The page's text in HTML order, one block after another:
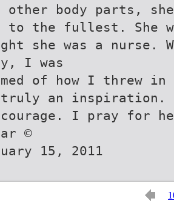
other body parts,
the fullest. She
she was a nurse.
I was
of how I threw in
truly an inspiration.
courage. I pray for
©
15, 2011